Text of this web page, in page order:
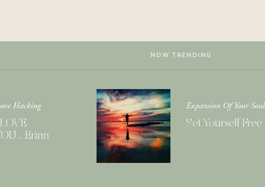
NOW TRENDING
Hacking
Expansion Of Your Soul
Set Yourself Free